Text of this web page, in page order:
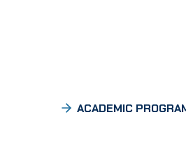
ACADEMIC